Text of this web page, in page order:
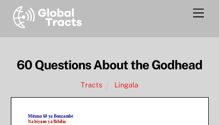
content
60 Questions About the Godhead
Tracts Lingala